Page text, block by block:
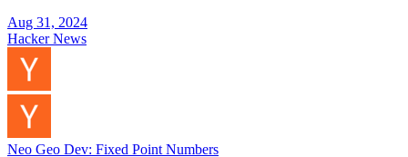
Aug 31, 2024
Hacker News
Neo Geo Dev: Fixed Point Numbers